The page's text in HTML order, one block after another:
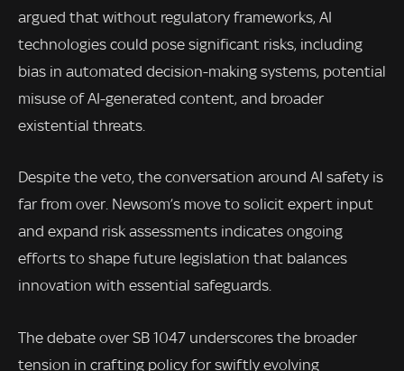
argued that without regulatory frameworks, AI
technologies could pose significant risks, including
bias in automated decision-making systems, potential
misuse of AI-generated content, and broader
existential threats.
Despite the veto, the conversation around AI safety is
far from over. Newsom’s move to solicit expert input
and expand risk assessments indicates ongoing
efforts to shape future legislation that balances
innovation with essential safeguards.
The debate over SB 1047 underscores the broader
tension in crafting policy for swiftly evolving